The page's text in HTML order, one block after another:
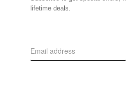
lifetime deals.